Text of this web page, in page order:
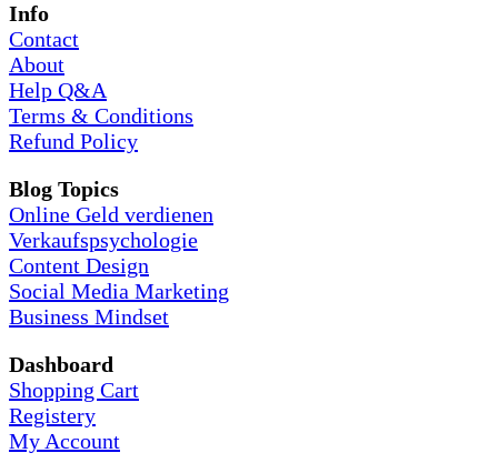
Info
Contact
About
Help Q&A
Terms & Conditions
Refund Policy
Blog Topics
Online Geld verdienen
Verkaufspsychologie
Content Design
Social Media Marketing
Business Mindset
Dashboard
Shopping Cart
Registery
My Account